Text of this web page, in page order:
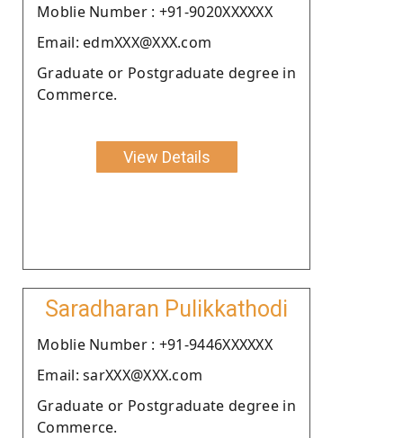
Moblie Number : +91-9020XXXXXX
Email: edmXXX@XXX.com
Graduate or Postgraduate degree in
Commerce.
View Details
Saradharan Pulikkathodi
Moblie Number : +91-9446XXXXXX
Email: sarXXX@XXX.com
Graduate or Postgraduate degree in
Commerce.